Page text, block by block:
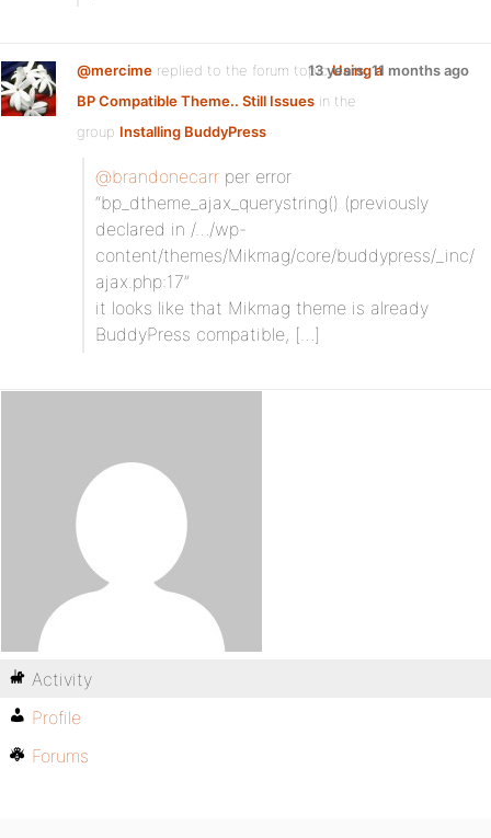
@mercime replied to the forum topicUsing a
BP Compatible Theme.. Still Issues in the
group Installing BuddyPress
13 years, 11 months ago
@brandonecarr per error
“bp_dtheme_ajax_querystring() (previously
declared in /…/wp-
content/themes/Mikmag/core/buddypress/_inc/
ajax.php:17”
it looks like that Mikmag theme is already
BuddyPress compatible, […]
Activity
Profile
Forums